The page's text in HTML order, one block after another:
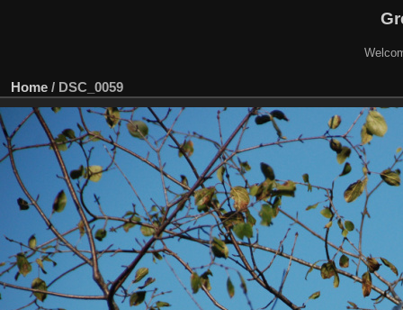
Home / DSC_0059